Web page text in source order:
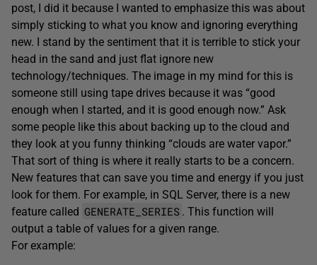
post, I did it because I wanted to emphasize this was about
simply sticking to what you know and ignoring everything
new. I stand by the sentiment that it is terrible to stick your
head in the sand and just flat ignore new
technology/techniques. The image in my mind for this is
someone still using tape drives because it was “good
enough when I started, and it is good enough now.” Ask
some people like this about backing up to the cloud and
they look at you funny thinking “clouds are water vapor.”
That sort of thing is where it really starts to be a concern.
New features that can save you time and energy if you just
look for them. For example, in SQL Server, there is a new
feature called GENERATE_SERIES . This function will
output a table of values for a given range.
For example: